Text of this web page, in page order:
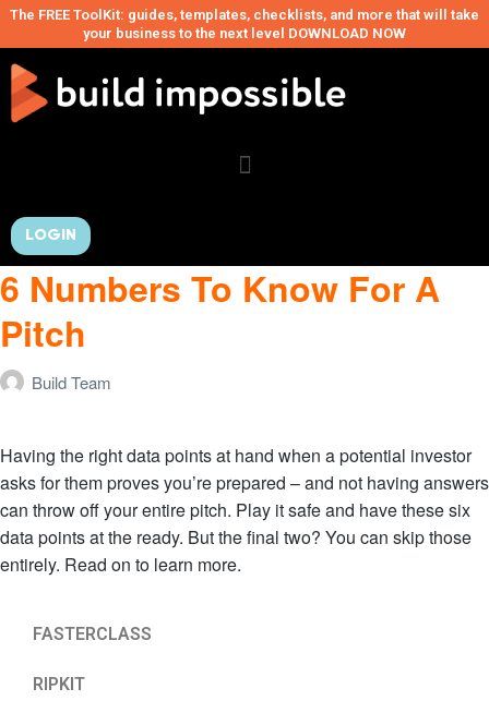
The FREE ToolKit: guides, templates, checklists, and more that will take
your business to the next level DOWNLOAD NOW
LOGIN
6 Numbers To Know For A
Pitch
Build Team
Having the right data points at hand when a potential investor
asks for them proves you’re prepared – and not having answers
can throw off your entire pitch. Play it safe and have these six
data points at the ready. But the final two? You can skip those
entirely. Read on to learn more.
FASTERCLASS
RIPKIT